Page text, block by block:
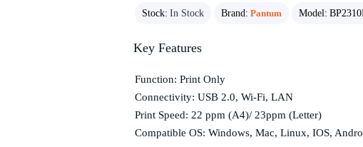
Stock: In Stock Brand: Pantum Model:
Key Features
Function: Print Only
Connectivity: USB 2.0, Wi-Fi, LAN
Print Speed: 22 ppm (A4)/ 23ppm (Letter)
Compatible OS: Windows, Mac, Linux, IOS,